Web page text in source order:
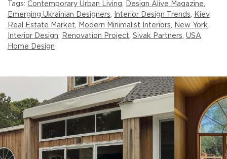
Tags: Contemporary Urban Living Design Alive Magazine
Emerging Ukrainian Designers
Interior Design Trends
Kiev
Real Estate Market
Modern Minimalist Interiors
New York
Interior Design
Renovation Project Sivak Partners
USA
Home Design